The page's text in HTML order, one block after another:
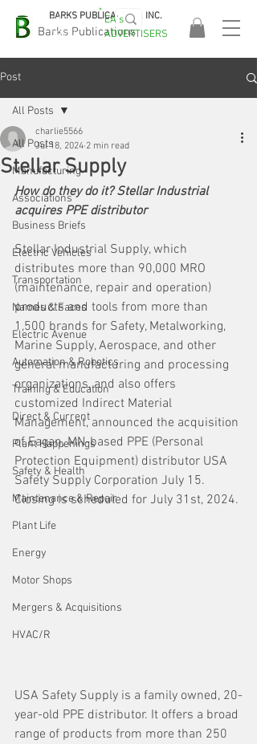
Barks Publications
BARKS PUBLICATIONS, INC.
EASA
2026!
EA's
ADVERTISERS
Post
All Posts
Manufacturing
Associations
Business Briefs
Electric Vehicles
Transportation
Names & Faces
Electric Avenue
Automation & Robotics
Training & Education
Direct & Current
Plant Happenings
Safety & Health
Maintenance & Repair
Plant Life
Energy
Motor Shops
Mergers & Acquisitions
HVAC/R
All Posts
Stellar Supply
charlie5566
Jul 18, 2024 2 min read
How do they do it? Stellar Industrial
acquires PPE distributor
Stellar Industrial Supply, which
distributes more than 90,000 MRO
(maintenance, repair and operation)
products and tools from more than
1,500 brands for Safety, Metalworking,
Marine Supply, Aerospace, and other
general manufacturing and processing
organizations, and also offers
customized Indirect Material
Management, announced the acquisition
of Eagan, MN-based PPE (Personal
Protection Equipment) distributor USA
Safety Supply Corporation July 15.
Closing is scheduled for July 31st, 2024.
USA Safety Supply is a family owned, 20-
year-old PPE distributor. It offers a broad
range of products from more than 250